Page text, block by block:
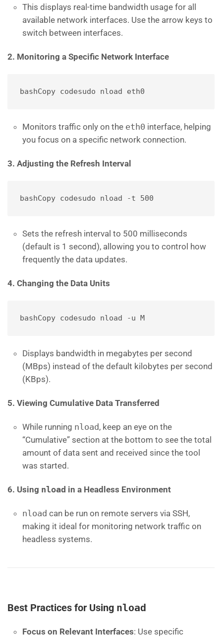
This displays real-time bandwidth usage for all
available network interfaces. Use the arrow keys to
switch between interfaces.
2. Monitoring a Specific Network Interface
bashCopy code
Monitors traffic only on the eth0 interface, helping
you focus on a specific network connection.
3. Adjusting the Refresh Interval
bashCopy code
Sets the refresh interval to 500 milliseconds
(default is 1 second), allowing you to control how
frequently the data updates.
4. Changing the Data Units
bashCopy code
Displays bandwidth in megabytes per second
(MBps) instead of the default kilobytes per second
(KBps).
5. Viewing Cumulative Data Transferred
While running nload , keep an eye on the
“Cumulative” section at the bottom to see the total
amount of data sent and received since the tool
was started.
6. Using nload in a Headless Environment
nload can be run on remote servers via SSH,
making it ideal for monitoring network traffic on
headless systems.
Best Practices for Using nload
Focus on Relevant Interfaces: Use specific